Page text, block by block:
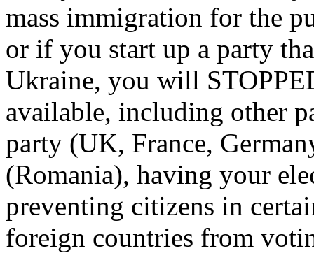
mass immigration for the
or if you start up a party
Ukraine, you will
available, including other
party (UK, France,
(Romania), having your
preventing citizens in
foreign countries from